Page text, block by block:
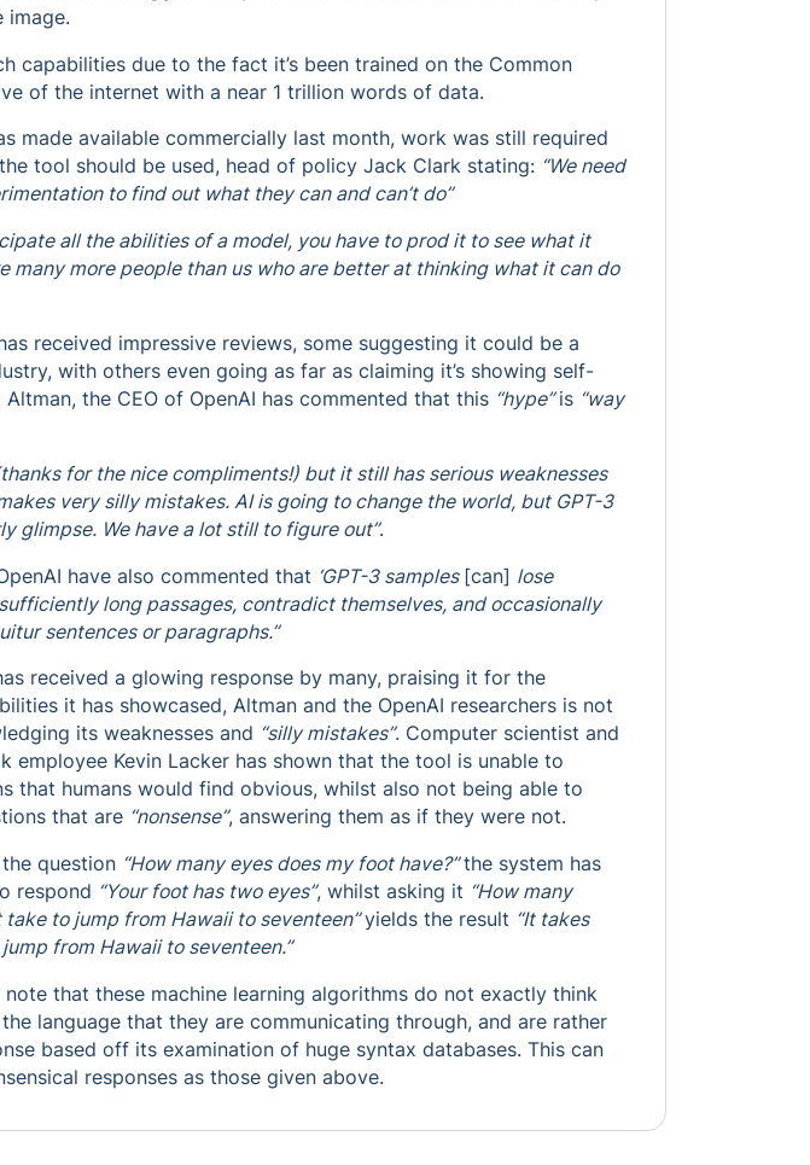
image.
capabilities due to the fact it’s been trained on the Common
of the internet with a near 1 trillion words of data.
made available commercially last month, work was still required
tool should be used, head of policy Jack Clark stating: “We need
to find out what they can and can’t do”
all the abilities of a model, you have to prod it to see what it
many more people than us who are better at thinking what it can do
received impressive reviews, some suggesting it could be a
with others even going as far as claiming it’s showing self-
Altman, the CEO of OpenAI has commented that this “hype”is “way
for the nice compliments!) but it still has serious weaknesses
very silly mistakes. AI is going to change the world, but GPT-3
glimpse. We have a lot still to figure out”.
have also commented that ‘GPT-3 samples [can] lose
long passages, contradict themselves, and occasionally
sentences or paragraphs.”
received a glowing response by many, praising it for the
it has showcased, Altman and the OpenAI researchers is not
its weaknesses and “silly mistakes”. Computer scientist and
employee Kevin Lacker has shown that the tool is unable to
that humans would find obvious, whilst also not being able to
that are “nonsense”, answering them as if they were not.
question “How many eyes does my foot have?”the system has
respond “Your foot has two eyes”, whilst asking it “How many
to jump from Hawaii to seventeen”yields the result “It takes
from Hawaii to seventeen.”
note that these machine learning algorithms do not exactly think
language that they are communicating through, and are rather
based off its examination of huge syntax databases. This can
responses as those given above.